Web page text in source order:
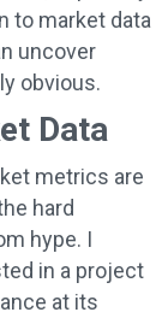
to market data
uncover
obvious.
Data
metrics are
hard
hype. I
in a project
at its